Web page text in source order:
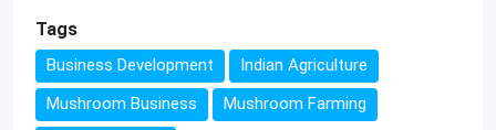
Tags
Business Development
Indian Agriculture
Mushroom Business
Mushroom Farming